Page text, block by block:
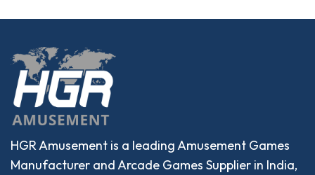
HGR Amusement is a leading Amusement Games
Manufacturer and Arcade Games Supplier in India,